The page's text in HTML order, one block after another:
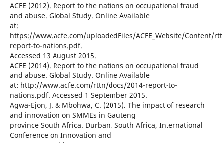
ACFE (2012). Report to the nations on occupational fraud
and abuse. Global Study. Online Available
at:
https://www.acfe.com/uploadedFiles/ACFE_Website/Content/
report-to-nations.pdf.
Accessed 13 August 2015.
ACFE (2014). Report to the nations on occupational fraud
and abuse. Global Study. Online Available
at: http://www.acfe.com/rttn/docs/2014-report-to-
nations.pdf. Accessed 1 September 2015.
Agwa-Ejon, J. & Mbohwa, C. (2015). The impact of research
and innovation on SMMEs in Gauteng
province South Africa. Durban, South Africa, International
Conference on Innovation and